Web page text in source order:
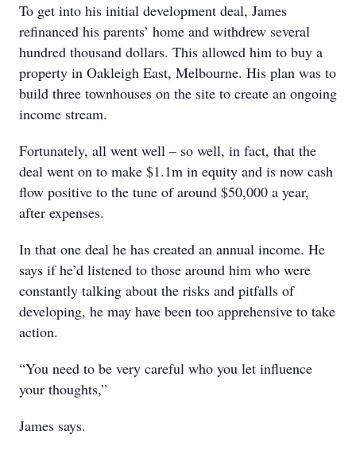
To get into his initial development deal, James
refinanced his parents’ home and withdrew several
hundred thousand dollars. This allowed him to buy a
property in Oakleigh East, Melbourne. His plan was to
build three townhouses on the site to create an ongoing
income stream.
Fortunately, all went well – so well, in fact, that the
deal went on to make $1.1m in equity and is now cash
flow positive to the tune of around $50,000 a year,
after expenses.
In that one deal he has created an annual income. He
says if he’d listened to those around him who were
constantly talking about the risks and pitfalls of
developing, he may have been too apprehensive to take
action.
“You need to be very careful who you let influence
your thoughts,”
James says.